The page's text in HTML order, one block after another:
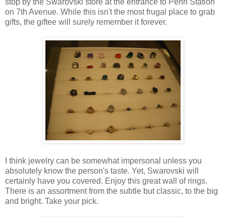
stop by the Swarovski store at the entrance to Penn Station
on 7th Avenue. While this isn't the most frugal place to grab
gifts, the giftee will surely remember it forever.
I think jewelry can be somewhat impersonal unless you
absolutely know the person's taste. Yet, Swarovski will
certainly have you covered. Enjoy this great wall of rings.
There is an assortment from the subtle but classic, to the big
and bright. Take your pick.